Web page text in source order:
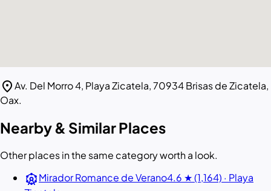
location_onAv. Del Morro 4, Playa Zicatela, 70934 Brisas de Zicatela,
Oax.
Nearby & Similar Places
Other places in the same category worth a look.
attractionsMirador Romance de Verano4.6 ★ (1,164) · Playa